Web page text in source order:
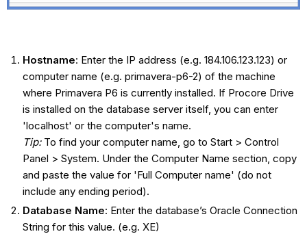
Hostname: Enter the IP address (e.g. 184.106.123.123) or
computer name (e.g. primavera-p6-2) of the machine
where Primavera P6 is currently installed. If Procore Drive
is installed on the database server itself, you can enter
'localhost' or the computer's name.
Tip:To find your computer name, go to Start > Control
Panel > System. Under the Computer Name section, copy
and paste the value for 'Full Computer name' (do not
include any ending period).
Database Name: Enter the database’s Oracle Connection
String for this value. (e.g. XE)